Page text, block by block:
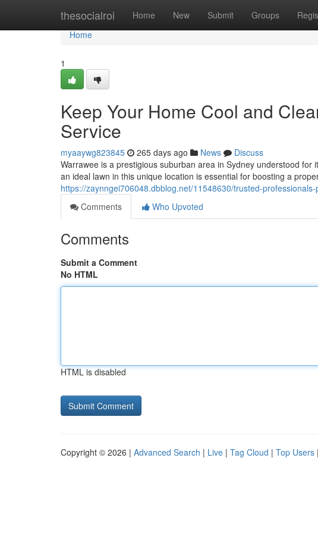
thesocialroi Home New Submit Groups
Home
Home
1
Keep Your Home Cool and
Service
myaaywg823845 265 days ago News
Discuss
Warrawee is a prestigious suburban area in Sydney understood
an ideal lawn in this unique location is essential for boosting a
https://zaynngei706048.dbblog.net/11548630/trusted-
Comments
Who Upvoted
Comments
Submit a Comment
No HTML
HTML is disabled
Copyright © 2026 | Advanced Search | Live | Tag Cloud | Top Users